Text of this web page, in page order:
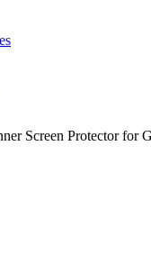
Screen Protector for